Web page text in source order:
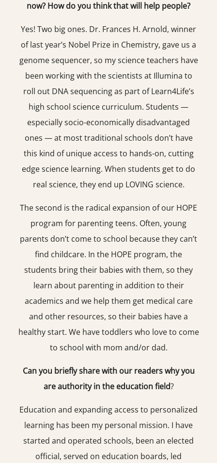
now? How do you think that will help people?
Yes! Two big ones. Dr. Frances H. Arnold, winner
of last year’s Nobel Prize in Chemistry, gave us a
genome sequencer, so my science teachers have
been working with the scientists at Illumina to
roll out DNA sequencing as part of Learn4Life’s
high school science curriculum. Students —
especially socio-economically disadvantaged
ones — at most traditional schools don’t have
this kind of unique access to hands-on, cutting
edge science learning. When students get to do
real science, they end up LOVING science.
The second is the radical expansion of our HOPE
program for parenting teens. Often, young
parents don’t come to school because they can’t
find childcare. In the HOPE program, the
students bring their babies with them, so they
learn about parenting in addition to their
academics and we help them get medical care
and other resources, so their babies have a
healthy start. We have toddlers who love to come
to school with mom and/or dad.
Can you briefly share with our readers why you
are authority in the education field?
Education and expanding access to personalized
learning has been my personal mission. I have
started and operated schools, been an elected
official, served on education boards, led